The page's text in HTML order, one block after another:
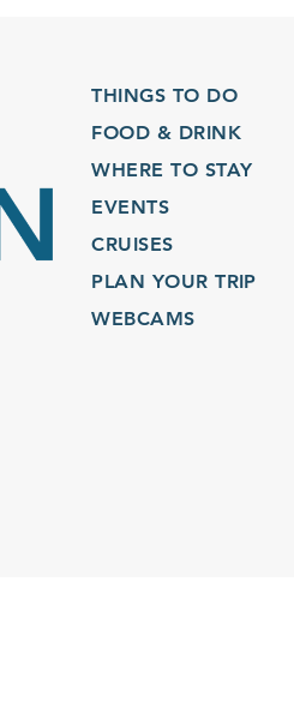
THINGS TO DO
FOOD & DRINK
WHERE TO STAY
EVENTS
CRUISES
PLAN YOUR TRIP
WEBCAMS